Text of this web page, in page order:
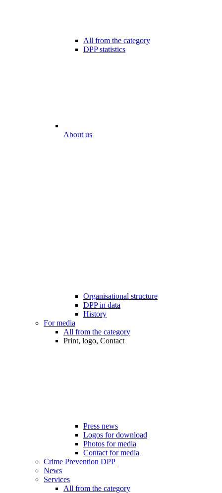
All from the category
DPP statistics
About us
Organisational structure
DPP in data
History
For media
All from the category
Print, logo, Contact
Press news
Logos for download
Photos for media
Contact for media
Crime Prevention DPP
News
Services
All from the category